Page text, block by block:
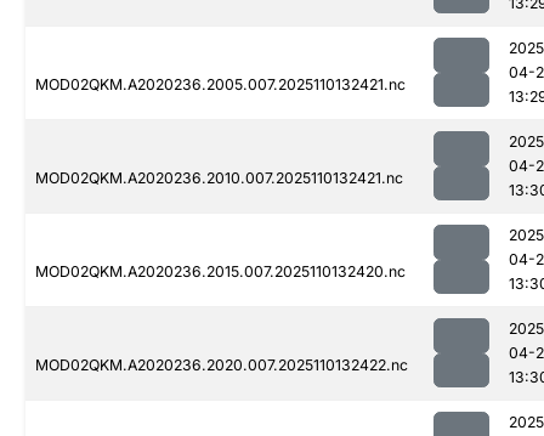
MOD02QKM.A2020236.2005.007.2025110132421.nc
04-
MOD02QKM.A2020236.2010.007.2025110132421.nc
04-
MOD02QKM.A2020236.2015.007.2025110132420.nc
04-
MOD02QKM.A2020236.2020.007.2025110132422.nc
04-